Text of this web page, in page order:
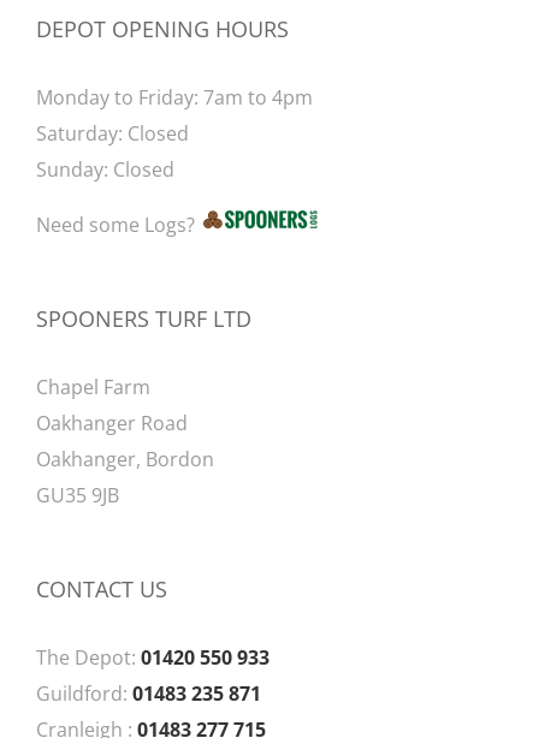
DEPOT OPENING HOURS
Monday to Friday: 7am to 4pm
Saturday: Closed
Sunday: Closed
Need some Logs?
SPOONERS TURF LTD
Chapel Farm
Oakhanger Road
Oakhanger, Bordon
GU35 9JB
CONTACT US
The Depot: 01420 550 933
Guildford: 01483 235 871
Cranleigh : 01483 277 715